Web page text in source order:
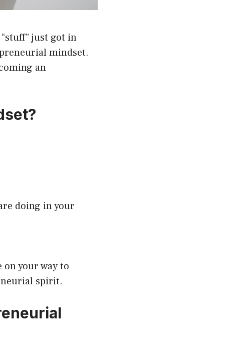
just got in
mindset.
an
doing in your
on your way to
spirit.